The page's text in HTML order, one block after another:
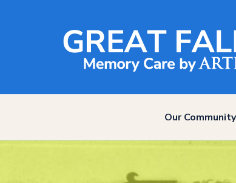
Our Community